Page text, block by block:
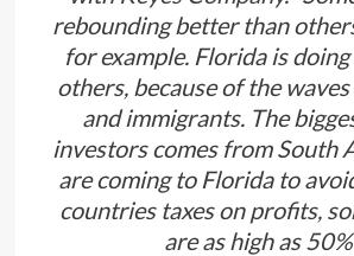
rebounding better than
for example. Florida is
others, because of the
and immigrants. The
investors comes from South
are coming to Florida to
countries taxes on profits,
are as high as